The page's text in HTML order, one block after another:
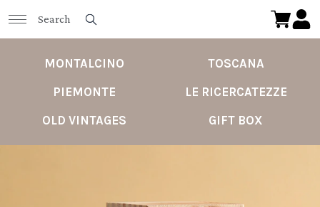
MONTALCINO
TOSCANA
PIEMONTE
LE RICERCATEZZE
OLD VINTAGES
GIFT BOX